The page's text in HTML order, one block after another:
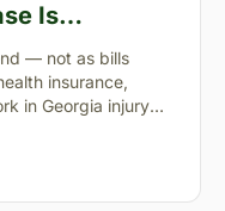
Is
— not as bills
insurance,
in Georgia injury